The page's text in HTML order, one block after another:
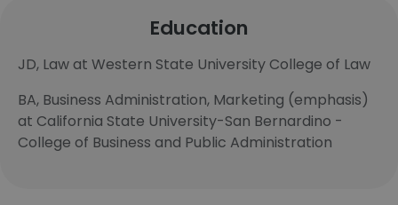
Education
JD, Law at Western State University College of Law
BA, Business Administration, Marketing (emphasis)
at California State University-San Bernardino -
College of Business and Public Administration